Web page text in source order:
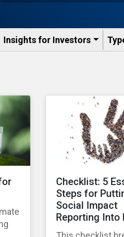
Insights for Investors
Checklist: 5
Steps for
Social Impact
Reporting Into